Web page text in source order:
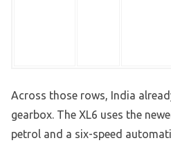
Across those rows, India
gearbox. The XL6 uses the
petrol and a six-speed